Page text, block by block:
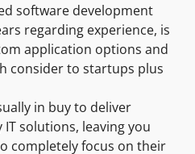
software development
regarding experience, is
application options and
consider to startups plus
in buy to deliver
solutions, leaving you
completely focus on their